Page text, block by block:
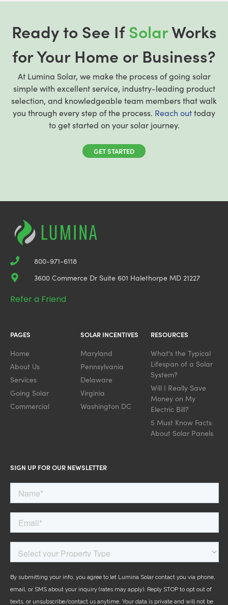
Ready to See IfSolarWorks
for Your Home or Business?
At Lumina Solar, we make the process of going solar
simple with excellent service, industry-leading product
selection, and knowledgeable team members that walk
you through every step of the process. Reach outtoday
to get started on your solar journey.
GET STARTED
800-971-6118
3600 Commerce Dr Suite 601 Halethorpe MD 21227
Refer a Friend
PAGES
Home
About Us
Services
Going Solar
Commercial
SOLAR INCENTIVES
Maryland
Pennsylvania
Delaware
Virginia
Washington DC
RESOURCES
What's the Typical
Lifespan of a Solar
System?
Will I Really Save
Money on My
Electric Bill?
5 Must Know Facts
About Solar Panels
SIGN UP FOR OUR NEWSLETTER